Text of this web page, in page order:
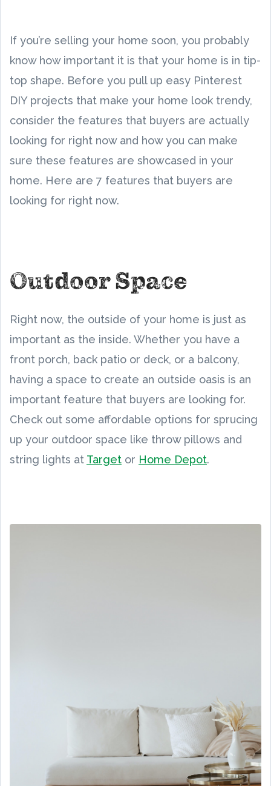
If you’re selling your home soon, you probably
know how important it is that your home is in tip-
top shape. Before you pull up easy Pinterest
DIY projects that make your home look trendy,
consider the features that buyers are actually
looking for right now and how you can make
sure these features are showcased in your
home. Here are 7 features that buyers are
looking for right now.
Outdoor Space
Right now, the outside of your home is just as
important as the inside. Whether you have a
front porch, back patio or deck, or a balcony,
having a space to create an outside oasis is an
important feature that buyers are looking for.
Check out some affordable options for sprucing
up your outdoor space like throw pillows and
string lights at Target or Home Depot.